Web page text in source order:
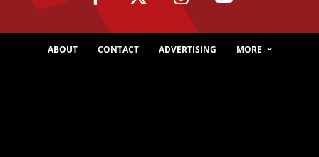
ABOUT CONTACT ADVERTISING MORE